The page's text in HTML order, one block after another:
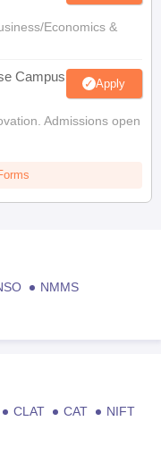
Economics &
Campus Apply
Admissions open
NMMS
CLAT CAT
NIFT